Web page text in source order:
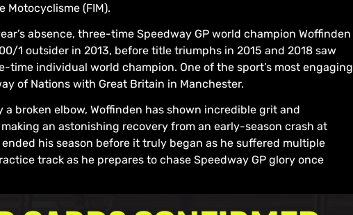
Motocyclisme (FIM).
absence, three-time Speedway GP world champion Woffinden
1 outsider in 2013, before title triumphs in 2015 and 2018 saw
time individual world champion. One of the sport’s most engaging
of Nations with Great Britain in Manchester.
broken elbow, Woffinden has shown incredible grit and
an astonishing recovery from an early-season crash at
his season before it truly began as he suffered multiple
track as he prepares to chase Speedway GP glory once